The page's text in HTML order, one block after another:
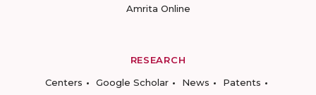
Amrita Online
RESEARCH
Centers
Google Scholar News
Patents